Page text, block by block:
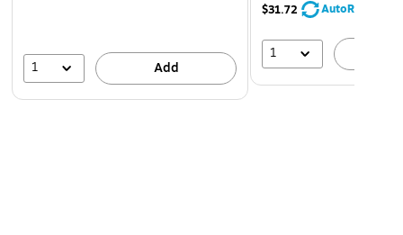
1 Add
$31.72 AutoRestock
1